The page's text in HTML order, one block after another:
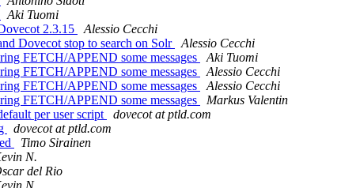
Aki Tuomi
2.3.15
Alessio Cecchi
Dovecot stop to search on Solr
Alessio Cecchi
FETCH/APPEND some messages
Aki Tuomi
FETCH/APPEND some messages
Alessio Cecchi
FETCH/APPEND some messages
Alessio Cecchi
FETCH/APPEND some messages
Markus Valentin
per user script
dovecot at ptld.com
dovecot at ptld.com
Timo Sirainen
N.
del Rio